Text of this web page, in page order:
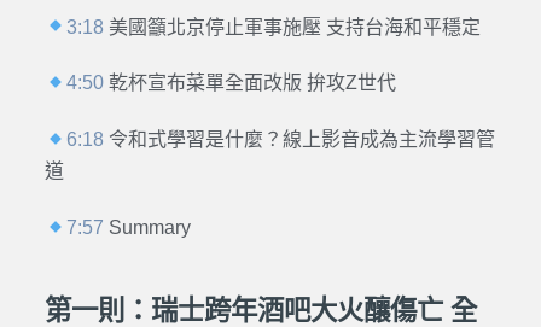
3:18 美國籲北京停止軍事施壓 支持台海和平穩定
4:50 乾杯宣布菜單全面改版 拚攻Z世代
6:18 令和式學習是什麼？線上影音成為主流學習管
道
7:57 Summary
第一則：瑞士跨年酒吧大火釀傷亡 全